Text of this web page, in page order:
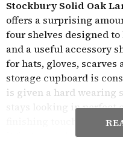
Stockbury Solid Oak
offers a surprising
four shelves designed
and a useful accessory
for hats, gloves, scarves
storage cupboard is
is given a hard wearing
stays looking in
finishing touches that
it features a hardwood